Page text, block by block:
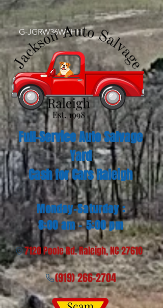
G-JGRW36WYHH
Full-Service Auto Salvage
Yard
Cash for Cars Raleigh
Monday-Saturday :
8:00 am - 5:00 pm
7120 Poole Rd. Raleigh, NC 27610
(919) 266-2704